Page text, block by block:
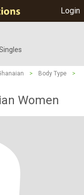
Login
> Body Type
>
Women